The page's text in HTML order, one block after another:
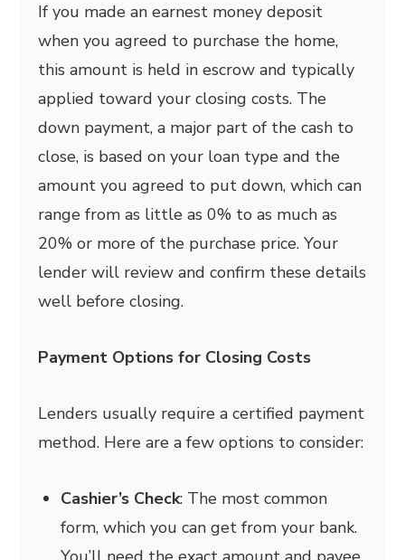
If you made an earnest money deposit
when you agreed to purchase the home,
this amount is held in escrow and typically
applied toward your closing costs. The
down payment, a major part of the cash to
close, is based on your loan type and the
amount you agreed to put down, which can
range from as little as 0% to as much as
20% or more of the purchase price. Your
lender will review and confirm these details
well before closing.
Payment Options for Closing Costs
Lenders usually require a certified payment
method. Here are a few options to consider:
Cashier’s Check: The most common
form, which you can get from your bank.